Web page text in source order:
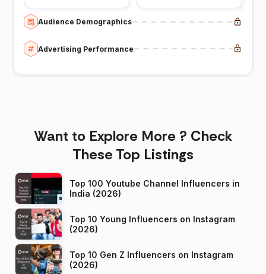
Audience Demographics
Advertising Performance
Want to Explore More ? Check
These Top Listings
Top 100 Youtube Channel Influencers in
India (2026)
Top 10 Young Influencers on Instagram
(2026)
Top 10 Gen Z Influencers on Instagram
(2026)